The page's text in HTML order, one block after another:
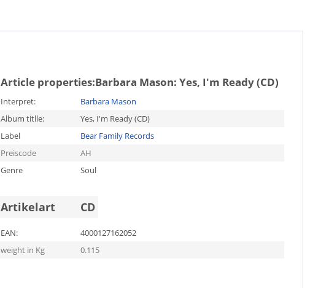
Article properties:Barbara Mason: Yes, I'm Ready (CD)
Interpret:
Barbara Mason
Album titlle:
Yes, I'm Ready (CD)
Label
Bear Family Records
Preiscode
AH
Genre
Soul
Artikelart CD
EAN:
4000127162052
weight in Kg
0.115